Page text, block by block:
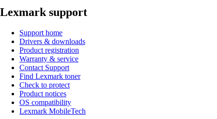
Lexmark support
Support home
Drivers & downloads
Product registration
Warranty & service
Contact Support
Find Lexmark toner
Check to protect
Product notices
OS compatibility
Lexmark MobileTech